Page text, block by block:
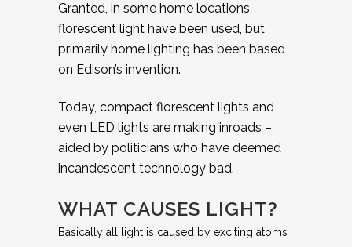
Granted, in some home locations,
florescent light have been used, but
primarily home lighting has been based
on Edison’s invention.
Today, compact florescent lights and
even LED lights are making inroads –
aided by politicians who have deemed
incandescent technology bad.
WHAT CAUSES LIGHT?
Basically all light is caused by exciting atoms